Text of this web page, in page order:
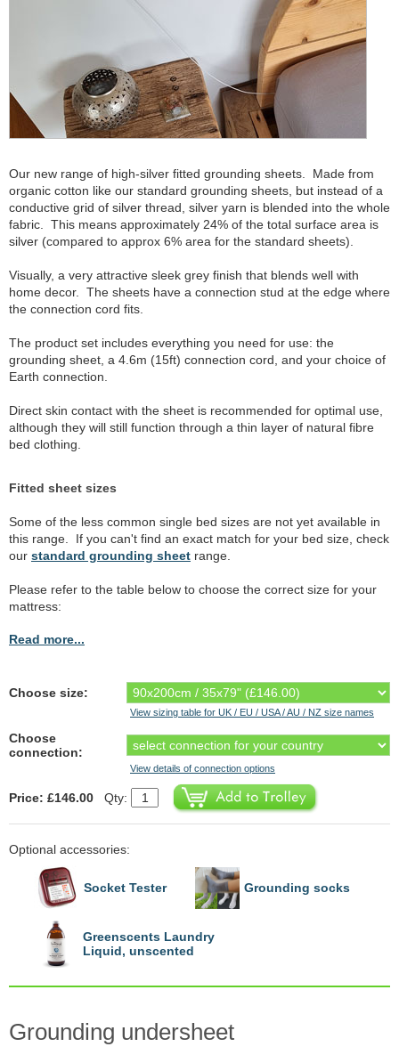
Our new range of high-silver fitted grounding sheets. Made from
organic cotton like our standard grounding sheets, but instead of a
conductive grid of silver thread, silver yarn is blended into the whole
fabric. This means approximately 24% of the total surface area is
silver (compared to approx 6% area for the standard sheets).
Visually, a very attractive sleek grey finish that blends well with
home decor. The sheets have a connection stud at the edge where
the connection cord fits.
The product set includes everything you need for use: the
grounding sheet, a 4.6m (15ft) connection cord, and your choice of
Earth connection.
Direct skin contact with the sheet is recommended for optimal use,
although they will still function through a thin layer of natural fibre
bed clothing.
Fitted sheet sizes
Some of the less common single bed sizes are not yet available in
this range. If you can't find an exact match for your bed size, check
our standard grounding sheet range.
Please refer to the table below to choose the correct size for your
mattress:
Read more...
Choose size:
View sizing table for UK / EU / USA / AU / NZ size names
Choose
connection:
View details of connection options
Price: £146.00 Qty:
Optional accessories:
Socket Tester Grounding socks
Greenscents Laundry
Liquid, unscented
Grounding undersheet